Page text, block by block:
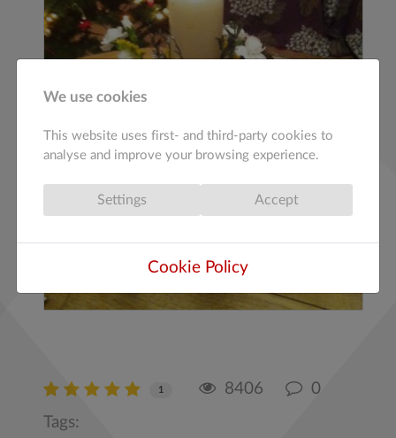
1 8406
0
Tags:
We use cookies
This website uses first- and third-party cookies to
analyse and improve your browsing experience.
Settings Accept
Cookie Policy